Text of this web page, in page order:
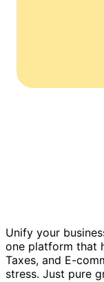
Unify your
one platform that
Taxes, and E-
stress. Just pure